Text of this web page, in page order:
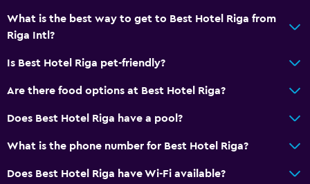
Wine glasses
Packed lunches
Special diet menus (on request)
Breakfast in the room
Tea/coffee maker
Refrigerator
What is the best way to get to Best Hotel Riga from
Riga Intl?
Is Best Hotel Riga pet-friendly?
Are there food options at Best Hotel Riga?
Does Best Hotel Riga have a pool?
What is the phone number for Best Hotel Riga?
Does Best Hotel Riga have Wi-Fi available?